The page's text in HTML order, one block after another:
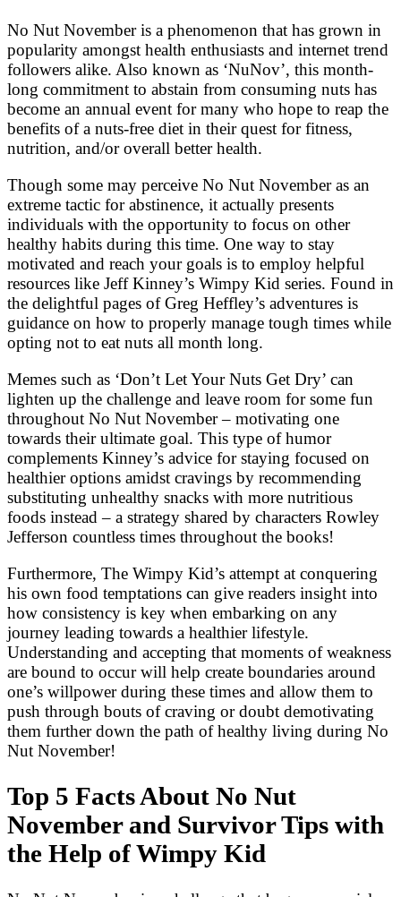
No Nut November is a phenomenon that has grown in
popularity amongst health enthusiasts and internet trend
followers alike. Also known as ‘NuNov’, this month-
long commitment to abstain from consuming nuts has
become an annual event for many who hope to reap the
benefits of a nuts-free diet in their quest for fitness,
nutrition, and/or overall better health.
Though some may perceive No Nut November as an
extreme tactic for abstinence, it actually presents
individuals with the opportunity to focus on other
healthy habits during this time. One way to stay
motivated and reach your goals is to employ helpful
resources like Jeff Kinney’s Wimpy Kid series. Found in
the delightful pages of Greg Heffley’s adventures is
guidance on how to properly manage tough times while
opting not to eat nuts all month long.
Memes such as ‘Don’t Let Your Nuts Get Dry’ can
lighten up the challenge and leave room for some fun
throughout No Nut November – motivating one
towards their ultimate goal. This type of humor
complements Kinney’s advice for staying focused on
healthier options amidst cravings by recommending
substituting unhealthy snacks with more nutritious
foods instead – a strategy shared by characters Rowley
Jefferson countless times throughout the books!
Furthermore, The Wimpy Kid’s attempt at conquering
his own food temptations can give readers insight into
how consistency is key when embarking on any
journey leading towards a healthier lifestyle.
Understanding and accepting that moments of weakness
are bound to occur will help create boundaries around
one’s willpower during these times and allow them to
push through bouts of craving or doubt demotivating
them further down the path of healthy living during No
Nut November!
Top 5 Facts About No Nut
November and Survivor Tips with
the Help of Wimpy Kid